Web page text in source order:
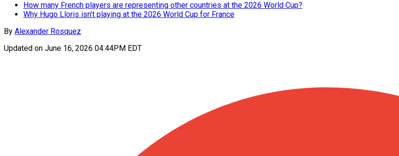
How many French players are representing other countries at the 2026 World Cup?
Why Hugo Lloris isn’t playing at the 2026 World Cup for France
By Alexander Rosquez
Updated on June 16, 2026 04:44PM EDT